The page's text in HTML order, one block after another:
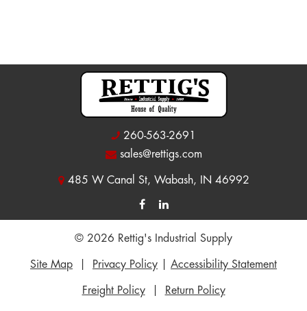
260-563-2691
sales@rettigs.com
485 W Canal St, Wabash, IN 46992
© 2026 Rettig's Industrial Supply
Site Map Privacy Policy Accessibility Statement
Freight Policy| Return Policy